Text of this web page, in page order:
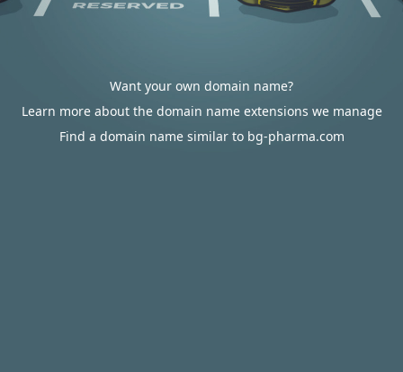
Want your own domain name?
Learn more about the domain name extensions we manage
Find a domain name similar to bg-pharma.com